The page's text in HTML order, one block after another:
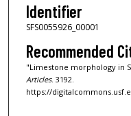
Identifier
SFS0055926_00001
Recommended
"Limestone morphology in
Articles. 3192.
https://